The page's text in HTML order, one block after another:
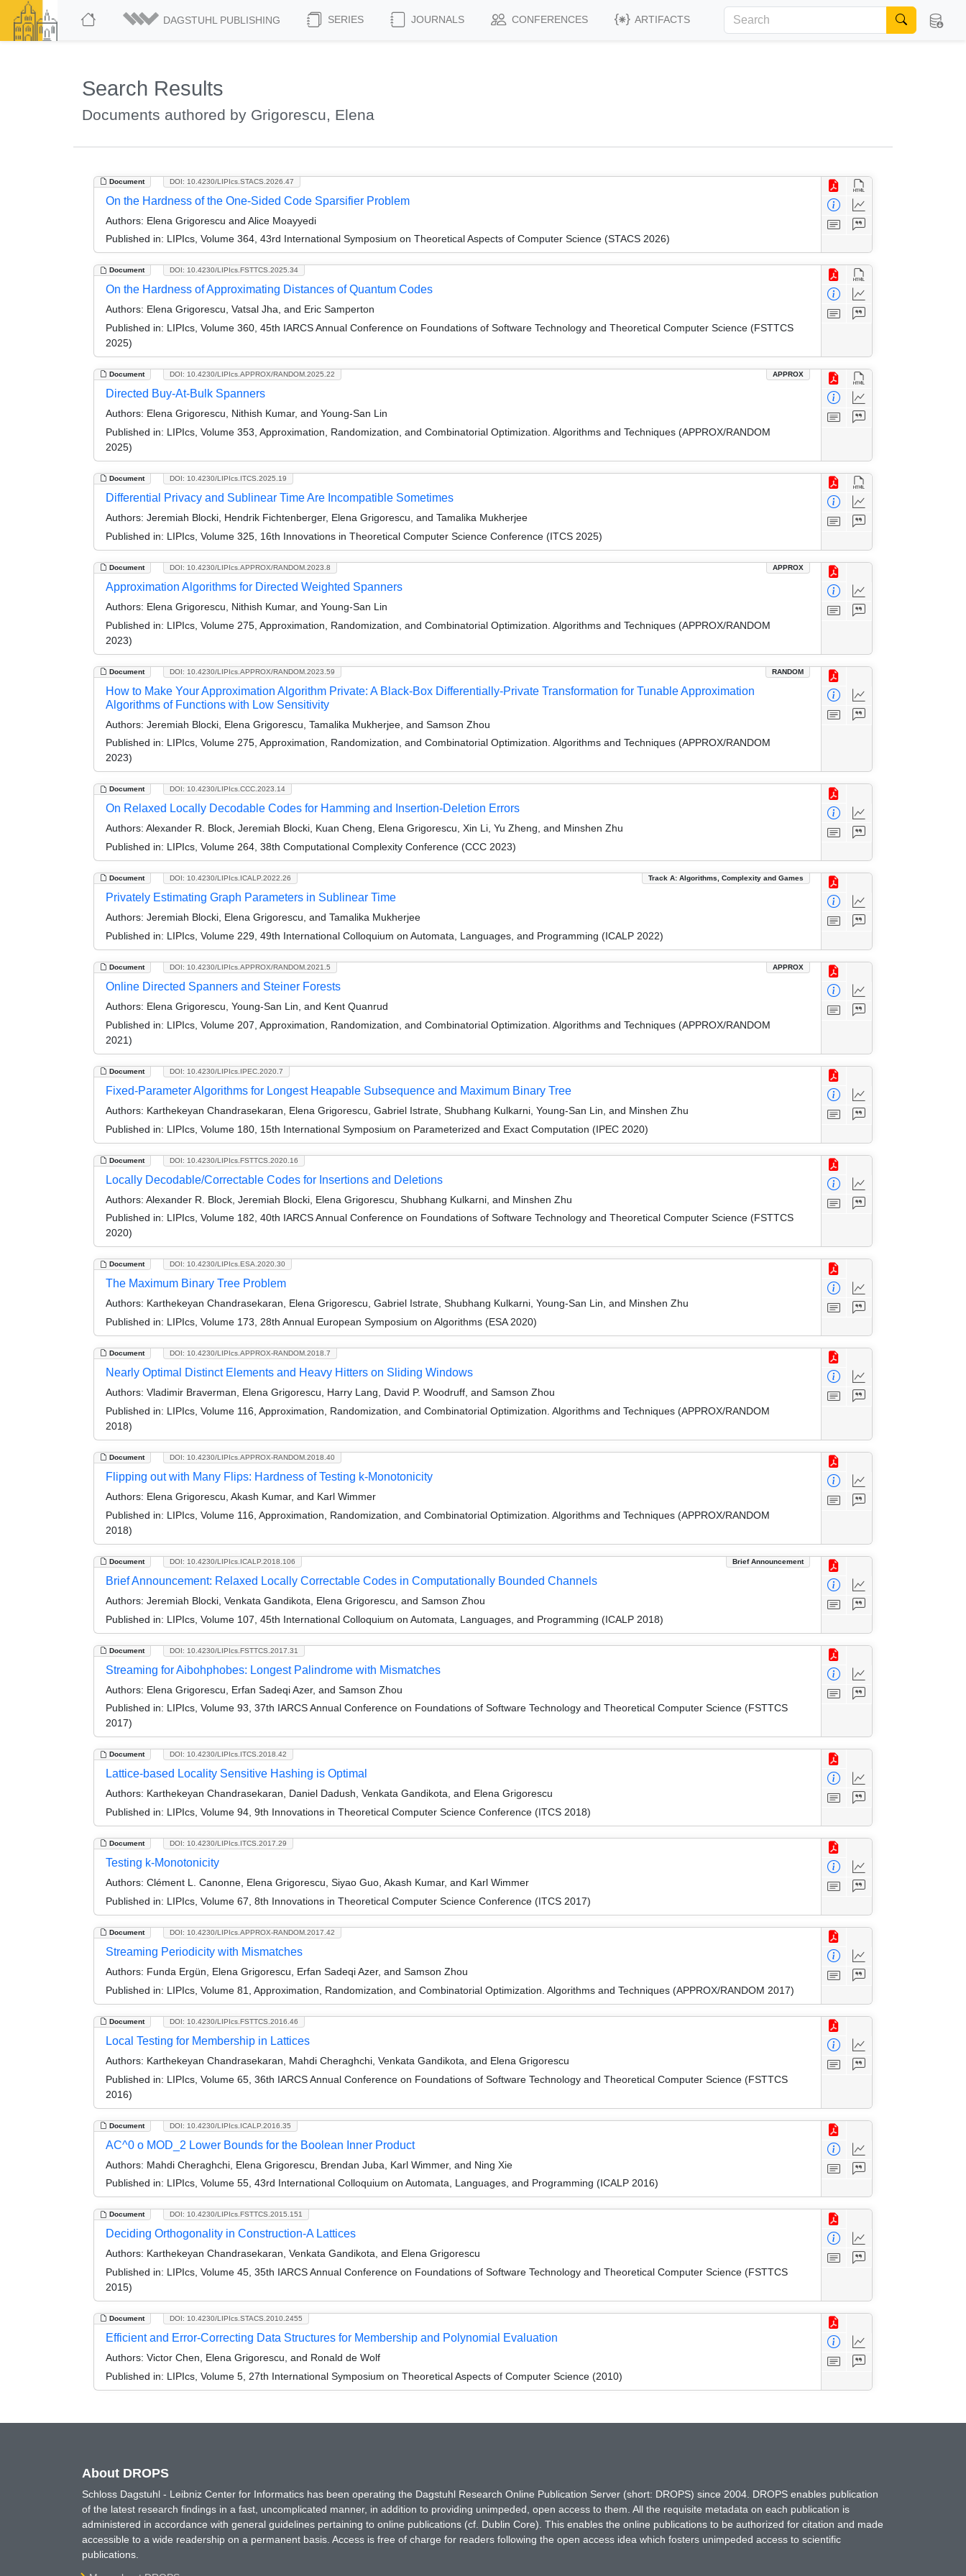
DAGSTUHL PUBLISHING SERIES JOURNALS CONFERENCES ARTIFACTS
Search Results
Documents authored by Grigorescu, Elena
Document DOI: 10.4230/LIPIcs.STACS.2026.47
On the Hardness of the One-Sided Code Sparsifier Problem
Authors: Elena Grigorescu and Alice Moayyedi
Published in: LIPIcs, Volume 364, 43rd International Symposium on Theoretical Aspects of Computer Science (STACS 2026)
Document DOI: 10.4230/LIPIcs.FSTTCS.2025.34
On the Hardness of Approximating Distances of Quantum Codes
Authors: Elena Grigorescu, Vatsal Jha, and Eric Samperton
Published in: LIPIcs, Volume 360, 45th IARCS Annual Conference on Foundations of Software Technology and Theoretical Computer Science (FSTTCS
2025)
Document APPROX
DOI: 10.4230/LIPIcs.APPROX/RANDOM.2025.22
Directed Buy-At-Bulk Spanners
Authors: Elena Grigorescu, Nithish Kumar, and Young-San Lin
Published in: LIPIcs, Volume 353, Approximation, Randomization, and Combinatorial Optimization. Algorithms and Techniques (APPROX/RANDOM
2025)
Document DOI: 10.4230/LIPIcs.ITCS.2025.19
Differential Privacy and Sublinear Time Are Incompatible Sometimes
Authors: Jeremiah Blocki, Hendrik Fichtenberger, Elena Grigorescu, and Tamalika Mukherjee
Published in: LIPIcs, Volume 325, 16th Innovations in Theoretical Computer Science Conference (ITCS 2025)
Document APPROX
DOI: 10.4230/LIPIcs.APPROX/RANDOM.2023.8
Approximation Algorithms for Directed Weighted Spanners
Authors: Elena Grigorescu, Nithish Kumar, and Young-San Lin
Published in: LIPIcs, Volume 275, Approximation, Randomization, and Combinatorial Optimization. Algorithms and Techniques (APPROX/RANDOM
2023)
Document RANDOM
DOI: 10.4230/LIPIcs.APPROX/RANDOM.2023.59
How to Make Your Approximation Algorithm Private: A Black-Box Differentially-Private Transformation for Tunable Approximation
Algorithms of Functions with Low Sensitivity
Authors: Jeremiah Blocki, Elena Grigorescu, Tamalika Mukherjee, and Samson Zhou
Published in: LIPIcs, Volume 275, Approximation, Randomization, and Combinatorial Optimization. Algorithms and Techniques (APPROX/RANDOM
2023)
Document DOI: 10.4230/LIPIcs.CCC.2023.14
On Relaxed Locally Decodable Codes for Hamming and Insertion-Deletion Errors
Authors: Alexander R. Block, Jeremiah Blocki, Kuan Cheng, Elena Grigorescu, Xin Li, Yu Zheng, and Minshen Zhu
Published in: LIPIcs, Volume 264, 38th Computational Complexity Conference (CCC 2023)
Document Track A: Algorithms, Complexity and Games
DOI: 10.4230/LIPIcs.ICALP.2022.26
Privately Estimating Graph Parameters in Sublinear Time
Authors: Jeremiah Blocki, Elena Grigorescu, and Tamalika Mukherjee
Published in: LIPIcs, Volume 229, 49th International Colloquium on Automata, Languages, and Programming (ICALP 2022)
Document APPROX
DOI: 10.4230/LIPIcs.APPROX/RANDOM.2021.5
Online Directed Spanners and Steiner Forests
Authors: Elena Grigorescu, Young-San Lin, and Kent Quanrud
Published in: LIPIcs, Volume 207, Approximation, Randomization, and Combinatorial Optimization. Algorithms and Techniques (APPROX/RANDOM
2021)
Document DOI: 10.4230/LIPIcs.IPEC.2020.7
Fixed-Parameter Algorithms for Longest Heapable Subsequence and Maximum Binary Tree
Authors: Karthekeyan Chandrasekaran, Elena Grigorescu, Gabriel Istrate, Shubhang Kulkarni, Young-San Lin, and Minshen Zhu
Published in: LIPIcs, Volume 180, 15th International Symposium on Parameterized and Exact Computation (IPEC 2020)
Document DOI: 10.4230/LIPIcs.FSTTCS.2020.16
Locally Decodable/Correctable Codes for Insertions and Deletions
Authors: Alexander R. Block, Jeremiah Blocki, Elena Grigorescu, Shubhang Kulkarni, and Minshen Zhu
Published in: LIPIcs, Volume 182, 40th IARCS Annual Conference on Foundations of Software Technology and Theoretical Computer Science (FSTTCS
2020)
Document DOI: 10.4230/LIPIcs.ESA.2020.30
The Maximum Binary Tree Problem
Authors: Karthekeyan Chandrasekaran, Elena Grigorescu, Gabriel Istrate, Shubhang Kulkarni, Young-San Lin, and Minshen Zhu
Published in: LIPIcs, Volume 173, 28th Annual European Symposium on Algorithms (ESA 2020)
Document DOI: 10.4230/LIPIcs.APPROX-RANDOM.2018.7
Nearly Optimal Distinct Elements and Heavy Hitters on Sliding Windows
Authors: Vladimir Braverman, Elena Grigorescu, Harry Lang, David P. Woodruff, and Samson Zhou
Published in: LIPIcs, Volume 116, Approximation, Randomization, and Combinatorial Optimization. Algorithms and Techniques (APPROX/RANDOM
2018)
Document DOI: 10.4230/LIPIcs.APPROX-RANDOM.2018.40
Flipping out with Many Flips: Hardness of Testing k-Monotonicity
Authors: Elena Grigorescu, Akash Kumar, and Karl Wimmer
Published in: LIPIcs, Volume 116, Approximation, Randomization, and Combinatorial Optimization. Algorithms and Techniques (APPROX/RANDOM
2018)
Document Brief Announcement
DOI: 10.4230/LIPIcs.ICALP.2018.106
Brief Announcement: Relaxed Locally Correctable Codes in Computationally Bounded Channels
Authors: Jeremiah Blocki, Venkata Gandikota, Elena Grigorescu, and Samson Zhou
Published in: LIPIcs, Volume 107, 45th International Colloquium on Automata, Languages, and Programming (ICALP 2018)
Document DOI: 10.4230/LIPIcs.FSTTCS.2017.31
Streaming for Aibohphobes: Longest Palindrome with Mismatches
Authors: Elena Grigorescu, Erfan Sadeqi Azer, and Samson Zhou
Published in: LIPIcs, Volume 93, 37th IARCS Annual Conference on Foundations of Software Technology and Theoretical Computer Science (FSTTCS
2017)
Document DOI: 10.4230/LIPIcs.ITCS.2018.42
Lattice-based Locality Sensitive Hashing is Optimal
Authors: Karthekeyan Chandrasekaran, Daniel Dadush, Venkata Gandikota, and Elena Grigorescu
Published in: LIPIcs, Volume 94, 9th Innovations in Theoretical Computer Science Conference (ITCS 2018)
Document DOI: 10.4230/LIPIcs.ITCS.2017.29
Testing k-Monotonicity
Authors: Clément L. Canonne, Elena Grigorescu, Siyao Guo, Akash Kumar, and Karl Wimmer
Published in: LIPIcs, Volume 67, 8th Innovations in Theoretical Computer Science Conference (ITCS 2017)
Document DOI: 10.4230/LIPIcs.APPROX-RANDOM.2017.42
Streaming Periodicity with Mismatches
Authors: Funda Ergün, Elena Grigorescu, Erfan Sadeqi Azer, and Samson Zhou
Published in: LIPIcs, Volume 81, Approximation, Randomization, and Combinatorial Optimization. Algorithms and Techniques (APPROX/RANDOM 2017)
Document DOI: 10.4230/LIPIcs.FSTTCS.2016.46
Local Testing for Membership in Lattices
Authors: Karthekeyan Chandrasekaran, Mahdi Cheraghchi, Venkata Gandikota, and Elena Grigorescu
Published in: LIPIcs, Volume 65, 36th IARCS Annual Conference on Foundations of Software Technology and Theoretical Computer Science (FSTTCS
2016)
Document DOI: 10.4230/LIPIcs.ICALP.2016.35
AC^0 o MOD_2 Lower Bounds for the Boolean Inner Product
Authors: Mahdi Cheraghchi, Elena Grigorescu, Brendan Juba, Karl Wimmer, and Ning Xie
Published in: LIPIcs, Volume 55, 43rd International Colloquium on Automata, Languages, and Programming (ICALP 2016)
Document DOI: 10.4230/LIPIcs.FSTTCS.2015.151
Deciding Orthogonality in Construction-A Lattices
Authors: Karthekeyan Chandrasekaran, Venkata Gandikota, and Elena Grigorescu
Published in: LIPIcs, Volume 45, 35th IARCS Annual Conference on Foundations of Software Technology and Theoretical Computer Science (FSTTCS
2015)
Document DOI: 10.4230/LIPIcs.STACS.2010.2455
Efficient and Error-Correcting Data Structures for Membership and Polynomial Evaluation
Authors: Victor Chen, Elena Grigorescu, and Ronald de Wolf
Published in: LIPIcs, Volume 5, 27th International Symposium on Theoretical Aspects of Computer Science (2010)
About DROPS
Schloss Dagstuhl - Leibniz Center for Informatics has been operating the Dagstuhl Research Online Publication Server (short: DROPS) since 2004. DROPS enables publication
of the latest research findings in a fast, uncomplicated manner, in addition to providing unimpeded, open access to them. All the requisite metadata on each publication is
administered in accordance with general guidelines pertaining to online publications (cf. Dublin Core). This enables the online publications to be authorized for citation and made
accessible to a wide readership on a permanent basis. Access is free of charge for readers following the open access idea which fosters unimpeded access to scientific
publications.